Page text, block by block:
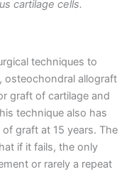
cartilage cells.
techniques to
osteochondral allograft
graft of cartilage and
technique also has
graft at 15 years. The
if it fails, the only
or rarely a repeat